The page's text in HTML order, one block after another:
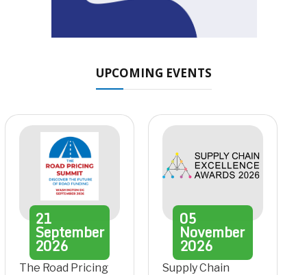
UPCOMING EVENTS
21
September
2026
The Road Pricing
05
November
2026
Supply Chain